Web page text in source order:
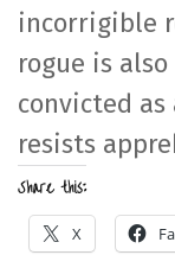
incorrigible
rogue is
convicted as
resists
Share this:
X